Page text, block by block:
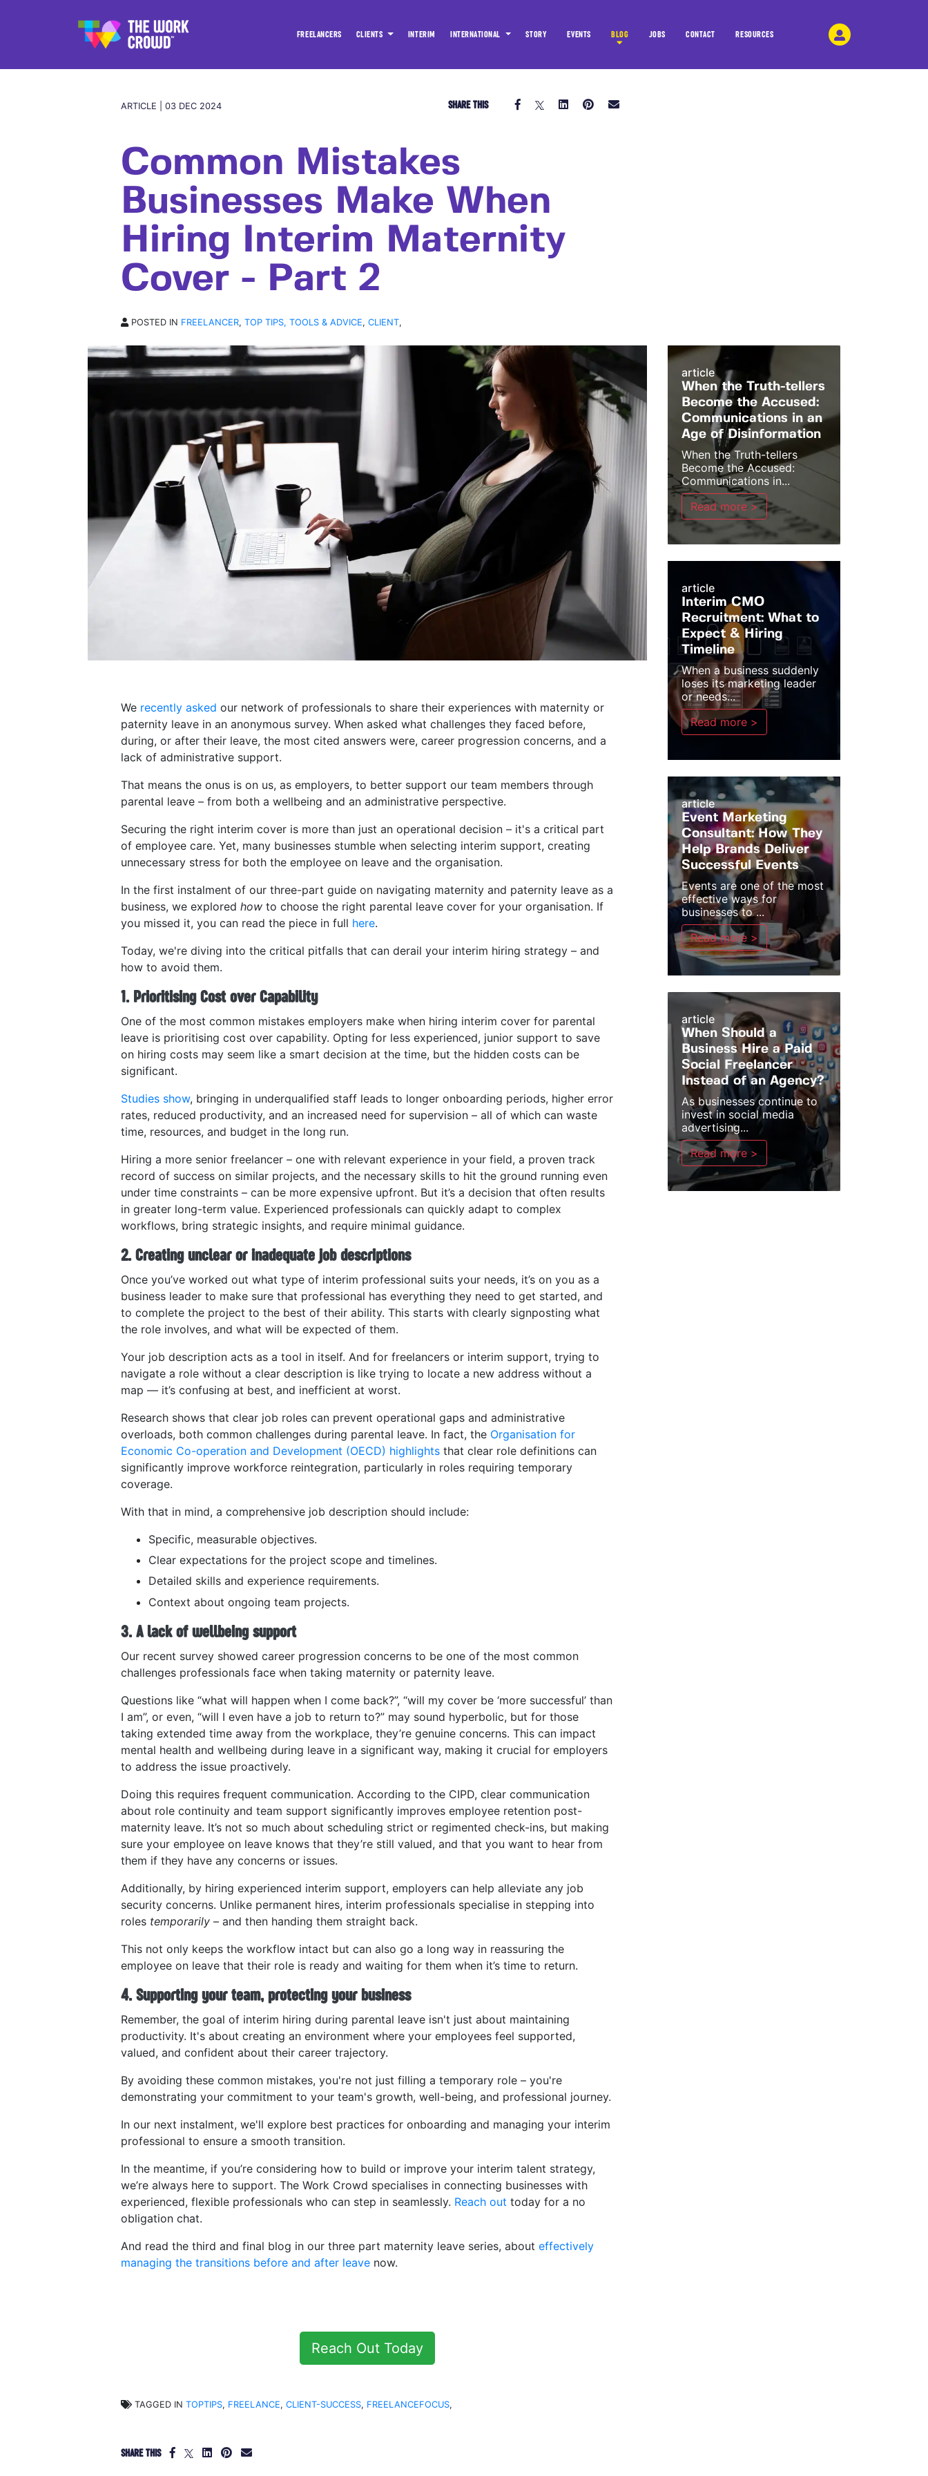
FREELANCERS CLIENTS INTERIM INTERNATIONAL STORY EVENTS BLOG JOBS CONTACT RESOURCES
ARTICLE | 03 DEC 2024 SHARE THIS
Common Mistakes
Businesses Make When
Hiring Interim Maternity
Cover - Part 2
POSTED IN FREELANCER, TOP TIPS, TOOLS & ADVICE, CLIENT,
We recently asked our network of professionals to share their experiences with maternity or
paternity leave in an anonymous survey. When asked what challenges they faced before,
during, or after their leave, the most cited answers were, career progression concerns, and a
lack of administrative support.
That means the onus is on us, as employers, to better support our team members through
parental leave – from both a wellbeing and an administrative perspective.
Securing the right interim cover is more than just an operational decision – it's a critical part
of employee care. Yet, many businesses stumble when selecting interim support, creating
unnecessary stress for both the employee on leave and the organisation.
In the first instalment of our three-part guide on navigating maternity and paternity leave as a
business, we explored how to choose the right parental leave cover for your organisation. If
you missed it, you can read the piece in full here.
Today, we're diving into the critical pitfalls that can derail your interim hiring strategy – and
how to avoid them.
1. Prioritising Cost over Capability
One of the most common mistakes employers make when hiring interim cover for parental
leave is prioritising cost over capability. Opting for less experienced, junior support to save
on hiring costs may seem like a smart decision at the time, but the hidden costs can be
significant.
Studies show, bringing in underqualified staff leads to longer onboarding periods, higher error
rates, reduced productivity, and an increased need for supervision – all of which can waste
time, resources, and budget in the long run.
Hiring a more senior freelancer – one with relevant experience in your field, a proven track
record of success on similar projects, and the necessary skills to hit the ground running even
under time constraints – can be more expensive upfront. But it’s a decision that often results
in greater long-term value. Experienced professionals can quickly adapt to complex
workflows, bring strategic insights, and require minimal guidance.
2. Creating unclear or inadequate job descriptions
Once you’ve worked out what type of interim professional suits your needs, it’s on you as a
business leader to make sure that professional has everything they need to get started, and
to complete the project to the best of their ability. This starts with clearly signposting what
the role involves, and what will be expected of them.
Your job description acts as a tool in itself. And for freelancers or interim support, trying to
navigate a role without a clear description is like trying to locate a new address without a
map — it’s confusing at best, and inefficient at worst.
Research shows that clear job roles can prevent operational gaps and administrative
overloads, both common challenges during parental leave. In fact, the Organisation for
Economic Co-operation and Development (OECD) highlights that clear role definitions can
significantly improve workforce reintegration, particularly in roles requiring temporary
coverage​.
With that in mind, a comprehensive job description should include:
Specific, measurable objectives.
Clear expectations for the project scope and timelines.
Detailed skills and experience requirements.
Context about ongoing team projects.
3. A lack of wellbeing support
Our recent survey showed career progression concerns to be one of the most common
challenges professionals face when taking maternity or paternity leave.
Questions like “what will happen when I come back?”, “will my cover be ‘more successful’ than
I am”, or even, “will I even have a job to return to?” may sound hyperbolic, but for those
taking extended time away from the workplace, they’re genuine concerns. This can impact
mental health and wellbeing during leave in a significant way, making it crucial for employers
to address the issue proactively.
Doing this requires frequent communication. According to the CIPD, clear communication
about role continuity and team support significantly improves employee retention post-
maternity leave​. It’s not so much about scheduling strict or regimented check-ins, but making
sure your employee on leave knows that they’re still valued, and that you want to hear from
them if they have any concerns or issues.
Additionally, by hiring experienced interim support, employers can help alleviate any job
security concerns. Unlike permanent hires, interim professionals specialise in stepping into
roles temporarily – and then handing them straight back.
This not only keeps the workflow intact but can also go a long way in reassuring the
employee on leave that their role is ready and waiting for them when it’s time to return.
4. Supporting your team, protecting your business
Remember, the goal of interim hiring during parental leave isn't just about maintaining
productivity. It's about creating an environment where your employees feel supported,
valued, and confident about their career trajectory.
By avoiding these common mistakes, you're not just filling a temporary role – you're
demonstrating your commitment to your team's growth, well-being, and professional journey.
In our next instalment, we'll explore best practices for onboarding and managing your interim
professional to ensure a smooth transition.
In the meantime, if you’re considering how to build or improve your interim talent strategy,
we’re always here to support. The Work Crowd specialises in connecting businesses with
experienced, flexible professionals who can step in seamlessly. Reach out today for a no
obligation chat.
And read the third and final blog in our three part maternity leave series, about effectively
managing the transitions before and after leave now.
Reach Out Today
TAGGED IN TOPTIPS, FREELANCE, CLIENT-SUCCESS, FREELANCEFOCUS,
SHARE THIS
article
When the Truth-tellers
Become the Accused:
Communications in an
Age of Disinformation
When the Truth-tellers
Become the Accused:
Communications in...
Read more >
article
Interim CMO
Recruitment: What to
Expect & Hiring
Timeline
When a business suddenly
loses its marketing leader
or needs...
Read more >
article
Event Marketing
Consultant: How They
Help Brands Deliver
Successful Events
Events are one of the most
effective ways for
businesses to ...
Read more >
article
When Should a
Business Hire a Paid
Social Freelancer
Instead of an Agency?
As businesses continue to
invest in social media
advertising...
Read more >